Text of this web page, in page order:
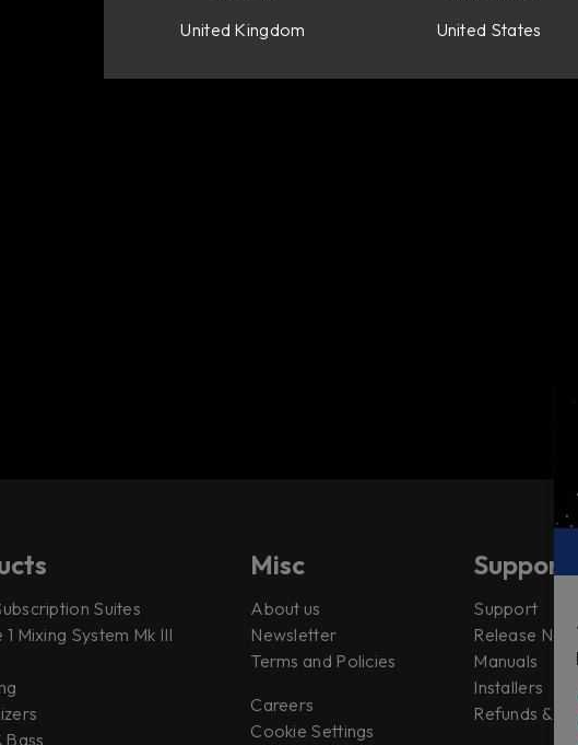
Suites
1 Mixing System Mk III
Bass
Misc
About us
Newsletter
Terms and Policies
Careers
Cookie Settings
Support
Support
Release
Manuals
Installers
Refunds &
United Kingdom
United States